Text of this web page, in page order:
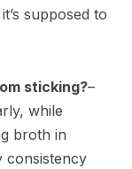
supposed to
sticking?–
while
broth in
consistency